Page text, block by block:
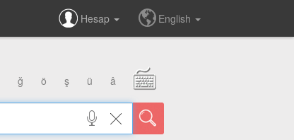
Hesap English
ğ ö ş ü â